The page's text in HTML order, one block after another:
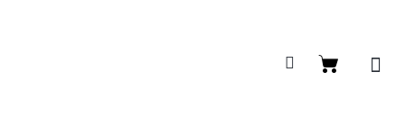
Shopping